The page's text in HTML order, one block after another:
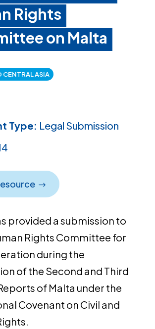
Rights
on Malta
CENTRAL ASIA
Type: Legal Submission
provided a submission to
Rights Committee for
during the
of the Second and Third
of Malta under the
Covenant on Civil and